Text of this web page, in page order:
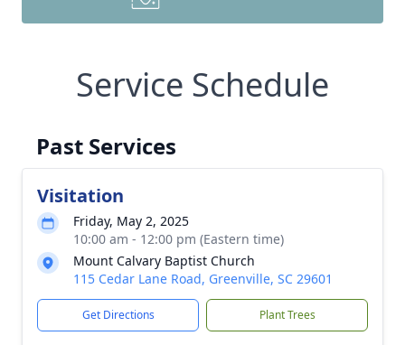
Service Schedule
Past Services
Visitation
Friday, May 2, 2025
10:00 am - 12:00 pm (Eastern time)
Mount Calvary Baptist Church
115 Cedar Lane Road, Greenville, SC 29601
Get Directions Plant Trees